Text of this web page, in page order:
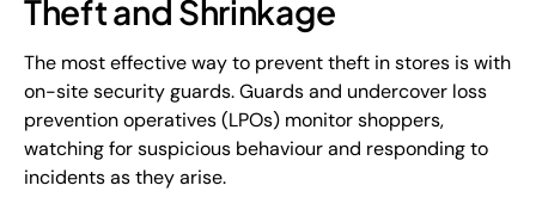
Theft and Shrinkage
The most effective way to prevent theft in stores is with
on-site security guards. Guards and undercover loss
prevention operatives (LPOs) monitor shoppers,
watching for suspicious behaviour and responding to
incidents as they arise.